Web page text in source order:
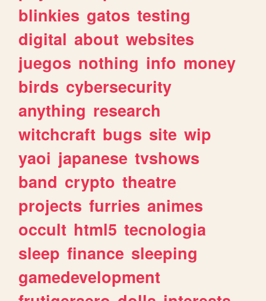
blinkies gatos testing
digital about websites
juegos nothing info money
birds cybersecurity
anything research
witchcraft bugs site wip
yaoi japanese tvshows
band crypto theatre
projects furries animes
occult html5 tecnologia
sleep finance sleeping
gamedevelopment